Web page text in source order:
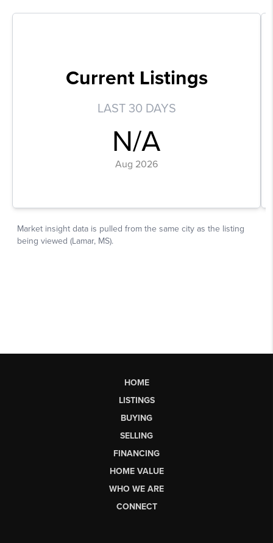
HOME
LISTINGS
BUYING
SELLING
FINANCING
HOME VALUE
WHO WE ARE
CONNECT